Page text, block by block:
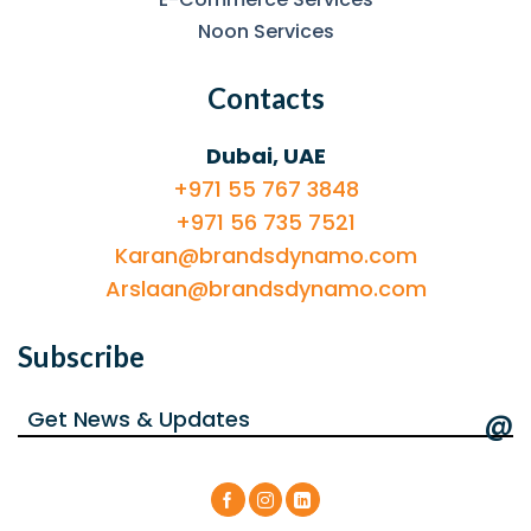
Noon Services
Contacts
Dubai, UAE
+971 55 767 3848
+971 56 735 7521
Karan@brandsdynamo.com
Arslaan@brandsdynamo.com
Subscribe
@